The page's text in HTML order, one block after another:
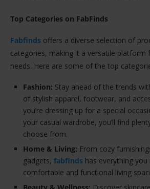
Top Categories on FabFinds
Fabfinds offers a diverse selection of
categories, making it a versatile platform
needs. Here are some of the top
Fashion: Stay ahead of the trends
of stylish apparel, footwear, and
you’re dressing up for a special
your casual wardrobe, you’ll find
choose from.
Home & Living: From cozy
gadgets, fabfinds has everything
comfortable and functional living
Beauty & Wellness: Discover